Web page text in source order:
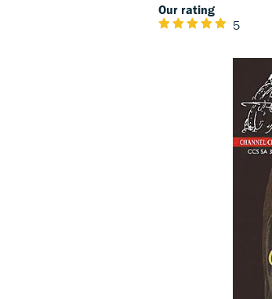
Our rating
5